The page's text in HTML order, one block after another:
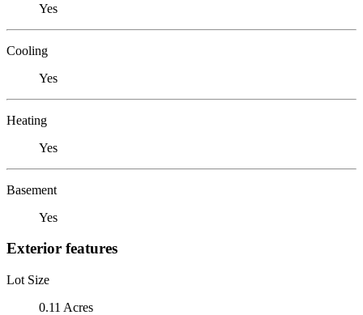
Yes
Cooling
Yes
Heating
Yes
Basement
Yes
Exterior features
Lot Size
0.11 Acres